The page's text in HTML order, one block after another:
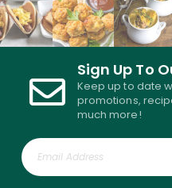
Sign Up To
Keep up to date
promotions,
much more!